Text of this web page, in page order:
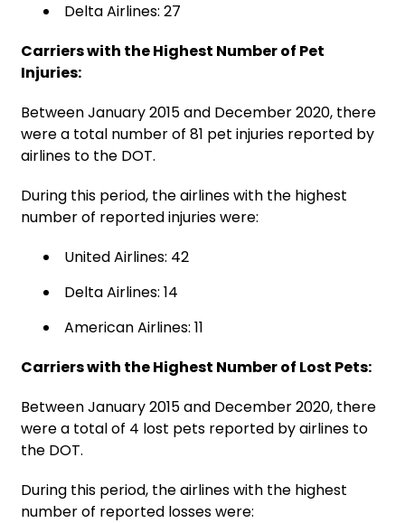
Delta Airlines: 27
Carriers with the Highest Number of Pet
Injuries:
Between January 2015 and December 2020, there
were a total number of 81 pet injuries reported by
airlines to the DOT.
During this period, the airlines with the highest
number of reported injuries were:
United Airlines: 42
Delta Airlines: 14
American Airlines: 11
Carriers with the Highest Number of Lost Pets:
Between January 2015 and December 2020, there
were a total of 4 lost pets reported by airlines to
the DOT.
During this period, the airlines with the highest
number of reported losses were: